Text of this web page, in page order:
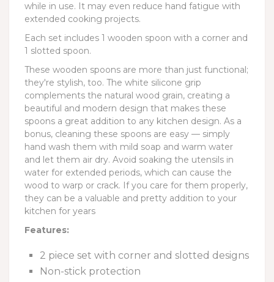
while in use. It may even reduce hand fatigue with
extended cooking projects.
Each set includes 1 wooden spoon with a corner and
1 slotted spoon.
These wooden spoons are more than just functional;
they're stylish, too. The white silicone grip
complements the natural wood grain, creating a
beautiful and modern design that makes these
spoons a great addition to any kitchen design. As a
bonus, cleaning these spoons are easy — simply
hand wash them with mild soap and warm water
and let them air dry. Avoid soaking the utensils in
water for extended periods, which can cause the
wood to warp or crack. If you care for them properly,
they can be a valuable and pretty addition to your
kitchen for years
Features:
2 piece set with corner and slotted designs
Non-stick protection